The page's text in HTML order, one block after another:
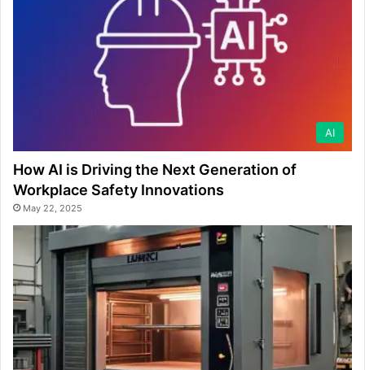
AI
How AI is Driving the Next Generation of
Workplace Safety Innovations
May 22, 2025